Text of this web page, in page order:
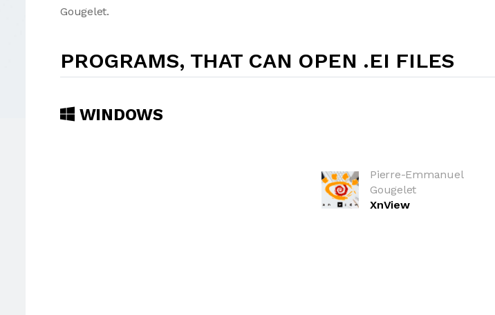
Gougelet.
PROGRAMS, THAT CAN OPEN .EI FILES
WINDOWS
Pierre-Emmanuel
Gougelet
XnView